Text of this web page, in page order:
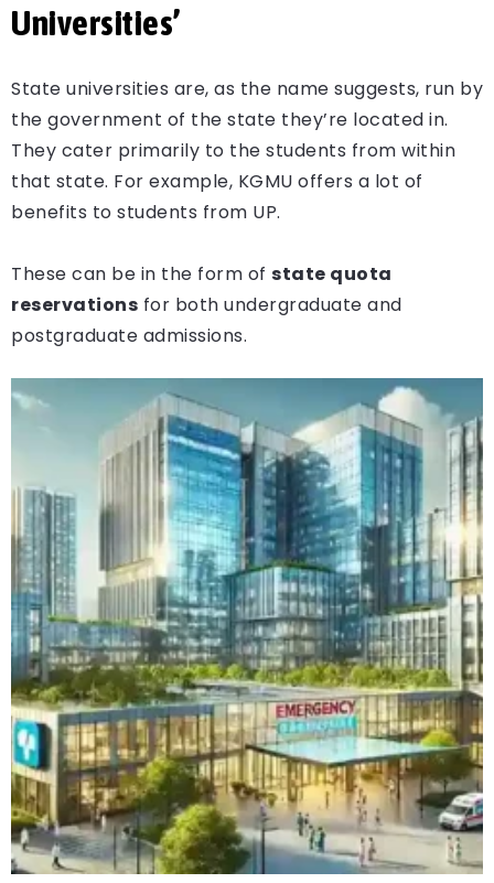
Universities’
State universities are, as the name suggests, run by
the government of the state they’re located in.
They cater primarily to the students from within
that state. For example, KGMU offers a lot of
benefits to students from UP.
These can be in the form of state quota
reservations for both undergraduate and
postgraduate admissions.